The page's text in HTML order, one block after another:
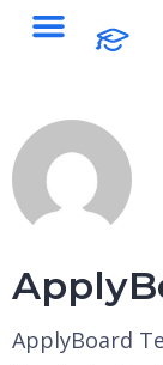
ApplyBoard